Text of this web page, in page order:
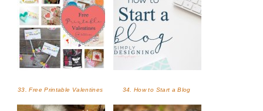
33. Free Printable Valentines 34. How to Start a Blog